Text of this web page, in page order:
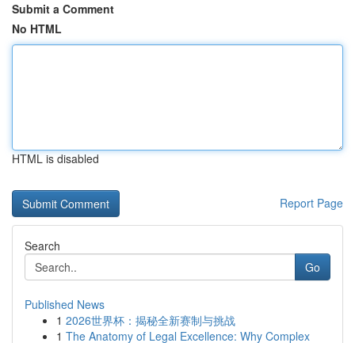
Submit a Comment
No HTML
HTML is disabled
Report Page
Search
Go
Published News
1 2026世界杯：揭秘全新赛制与挑战
1 The Anatomy of Legal Excellence: Why Complex